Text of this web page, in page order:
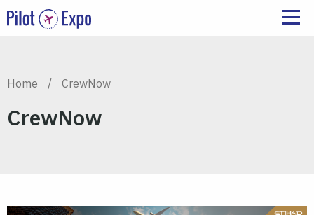
Home / CrewNow
CrewNow